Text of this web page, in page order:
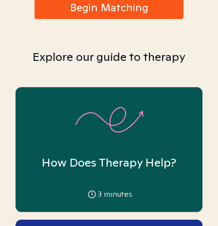
Begin Matching
Explore our guide to therapy
How Does Therapy Help?
3 minutes